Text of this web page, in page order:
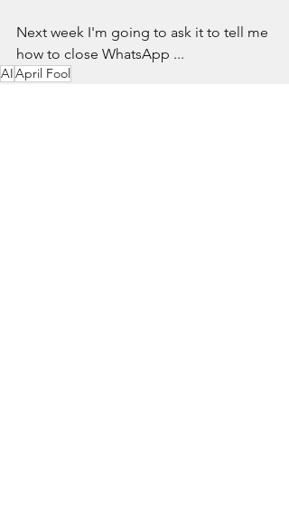
Next week I'm going to ask it to tell me
how to close WhatsApp ...
AIApril Fool